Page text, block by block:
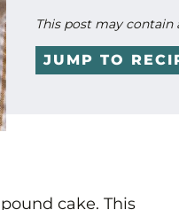
This post may contain
JUMP TO
cake. This